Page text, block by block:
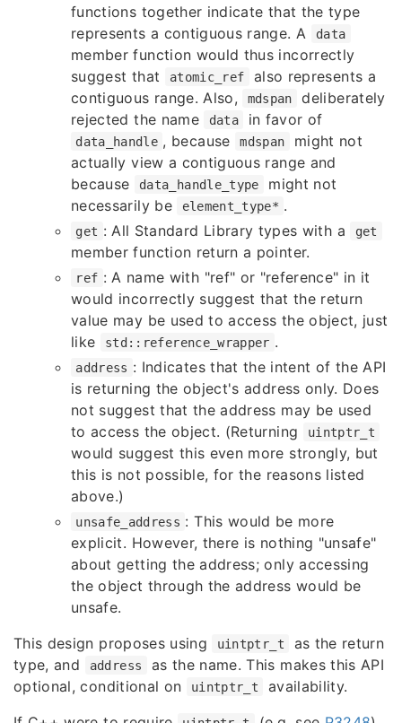
functions together indicate that the type
represents a contiguous range. A
data
member function would thus incorrectly
suggest that
atomic_ref
also represents a
contiguous range. Also,
mdspan
deliberately
rejected the name
data in favor of
data_handle , because mdspan
might not
actually view a contiguous range and
because
data_handle_type
might not
necessarily be
element_type* .
get : All Standard Library types with a get
member function return a pointer.
ref : A name with "ref" or "reference" in it
would incorrectly suggest that the return
value may be used to access the object, just
like
std::reference_wrapper .
address : Indicates that the intent of the API
is returning the object's address only. Does
not suggest that the address may be used
to access the object. (Returning
uintptr_t
would suggest this even more strongly, but
this is not possible, for the reasons listed
above.)
unsafe_address : This would be more
explicit. However, there is nothing "unsafe"
about getting the address; only accessing
the object through the address would be
unsafe.
This design proposes using
uintptr_t
as the return
type, and
address
as the name. This makes this API
optional, conditional on
uintptr_t
availability.